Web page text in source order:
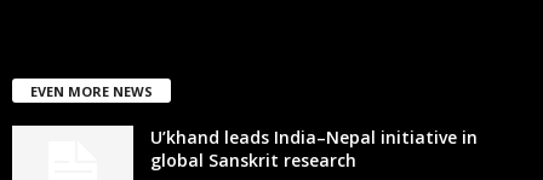
EVEN MORE NEWS
U’khand leads India–Nepal initiative in
global Sanskrit research